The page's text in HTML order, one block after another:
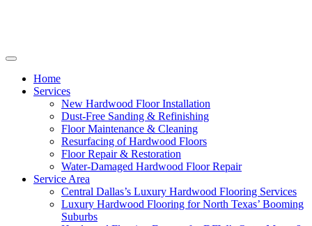
Home
Services
New Hardwood Floor Installation
Dust-Free Sanding & Refinishing
Floor Maintenance & Cleaning
Resurfacing of Hardwood Floors
Floor Repair & Restoration
Water-Damaged Hardwood Floor Repair
Service Area
Central Dallas’s Luxury Hardwood Flooring Services
Luxury Hardwood Flooring for North Texas’ Booming
Suburbs